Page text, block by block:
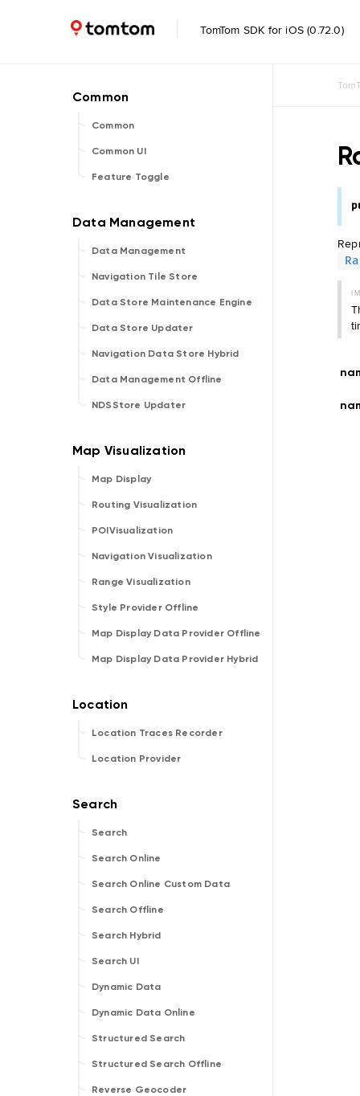
TomTom SDK for iOS (0.72.0)
Common
Common UI
Feature Toggle
Data Management
Navigation Tile Store
Data Store Maintenance Engine
Data Store Updater
Navigation Data Store Hybrid
Data Management Offline
NDSStore Updater
Map Display
Routing Visualization
POIVisualization
Navigation Visualization
Range Visualization
Style Provider Offline
Map Display Data Provider Offline
Map Display Data Provider Hybrid
Location Traces Recorder
Location Provider
Search
Search Online
Search Online Custom Data
Search Offline
Search Hybrid
Search UI
Dynamic Data
Dynamic Data Online
Structured Search
Structured Search Offline
Reverse Geocoder